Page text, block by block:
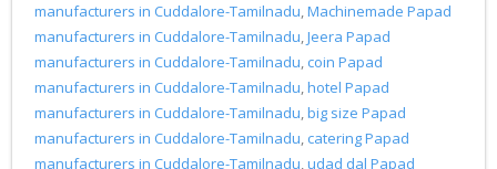
manufacturers in Cuddalore-Tamilnadu,Machinemade Papad
manufacturers in Cuddalore-Tamilnadu,Jeera Papad
manufacturers in Cuddalore-Tamilnadu, coin Papad
manufacturers in Cuddalore-Tamilnadu,hotel Papad
manufacturers in Cuddalore-Tamilnadu,big size Papad
manufacturers in Cuddalore-Tamilnadu, catering Papad
manufacturers in Cuddalore-Tamilnadu,udad dal Papad